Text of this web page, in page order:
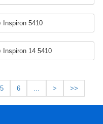
Inspiron 5410
Inspiron 14 5410
5 6 ... > >>